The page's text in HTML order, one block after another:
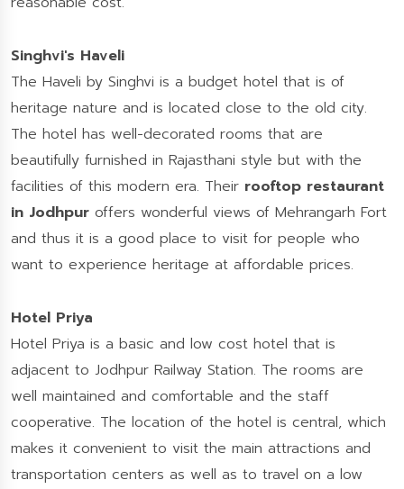
Singhvi's Haveli
The Haveli by Singhvi is a budget hotel that is of
heritage nature and is located close to the old city.
The hotel has well-decorated rooms that are
beautifully furnished in Rajasthani style but with the
facilities of this modern era. Their rooftop restaurant
in Jodhpur offers wonderful views of Mehrangarh Fort
and thus it is a good place to visit for people who
want to experience heritage at affordable prices.
Hotel Priya
Hotel Priya is a basic and low cost hotel that is
adjacent to Jodhpur Railway Station. The rooms are
well maintained and comfortable and the staff
cooperative. The location of the hotel is central, which
makes it convenient to visit the main attractions and
transportation centers as well as to travel on a low